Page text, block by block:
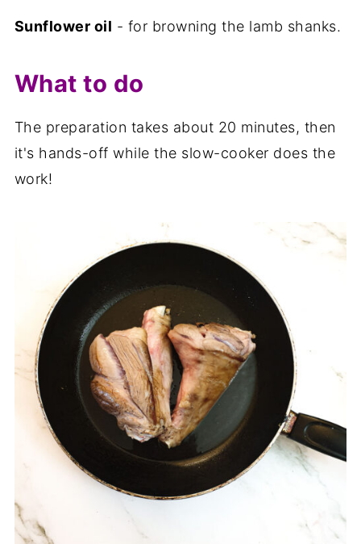
Sunflower oil - for browning the lamb shanks.
What to do
The preparation takes about 20 minutes, then
it's hands-off while the slow-cooker does the
work!